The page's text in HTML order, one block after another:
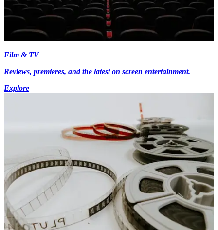
Film & TV
Reviews, premieres, and the latest on screen entertainment.
Explore